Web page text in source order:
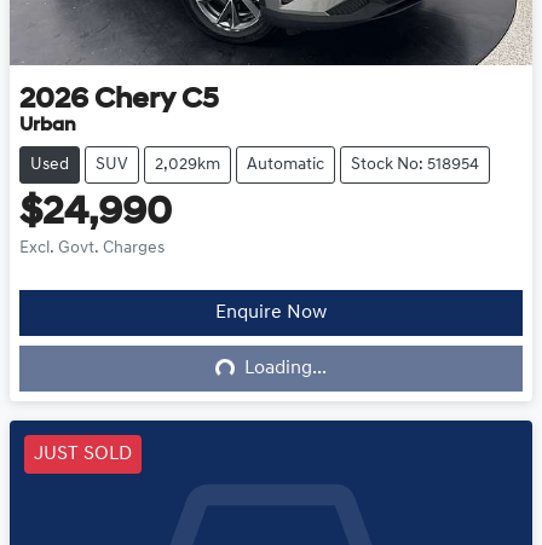
2026 Chery C5
Urban
Used SUV 2,029km Automatic Stock No: 518954
$24,990
Excl. Govt. Charges
Enquire Now
Loading... Loading...
JUST SOLD